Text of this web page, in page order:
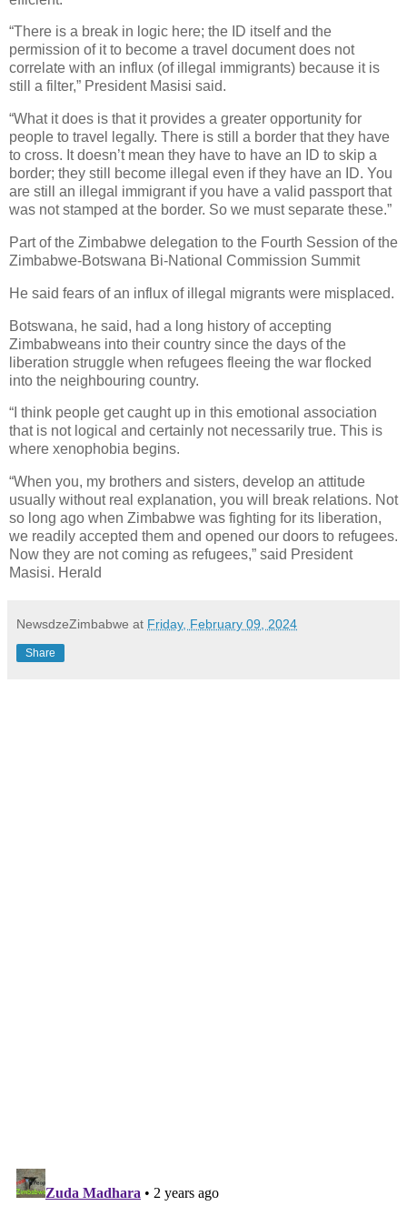
“There is a break in logic here; the ID itself and the
permission of it to become a travel document does not
correlate with an influx (of illegal immigrants) because it is
still a filter,” President Masisi said.
“What it does is that it provides a greater opportunity for
people to travel legally. There is still a border that they have
to cross. It doesn’t mean they have to have an ID to skip a
border; they still become illegal even if they have an ID. You
are still an illegal immigrant if you have a valid passport that
was not stamped at the border. So we must separate these.”
Part of the Zimbabwe delegation to the Fourth Session of the
Zimbabwe-Botswana Bi-National Commission Summit
He said fears of an influx of illegal migrants were misplaced.
Botswana, he said, had a long history of accepting
Zimbabweans into their country since the days of the
liberation struggle when refugees fleeing the war flocked
into the neighbouring country.
“I think people get caught up in this emotional association
that is not logical and certainly not necessarily true. This is
where xenophobia begins.
“When you, my brothers and sisters, develop an attitude
usually without real explanation, you will break relations. Not
so long ago when Zimbabwe was fighting for its liberation,
we readily accepted them and opened our doors to refugees.
Now they are not coming as refugees,” said President
Masisi. Herald
NewsdzeZimbabwe at Friday, February 09, 2024
Share